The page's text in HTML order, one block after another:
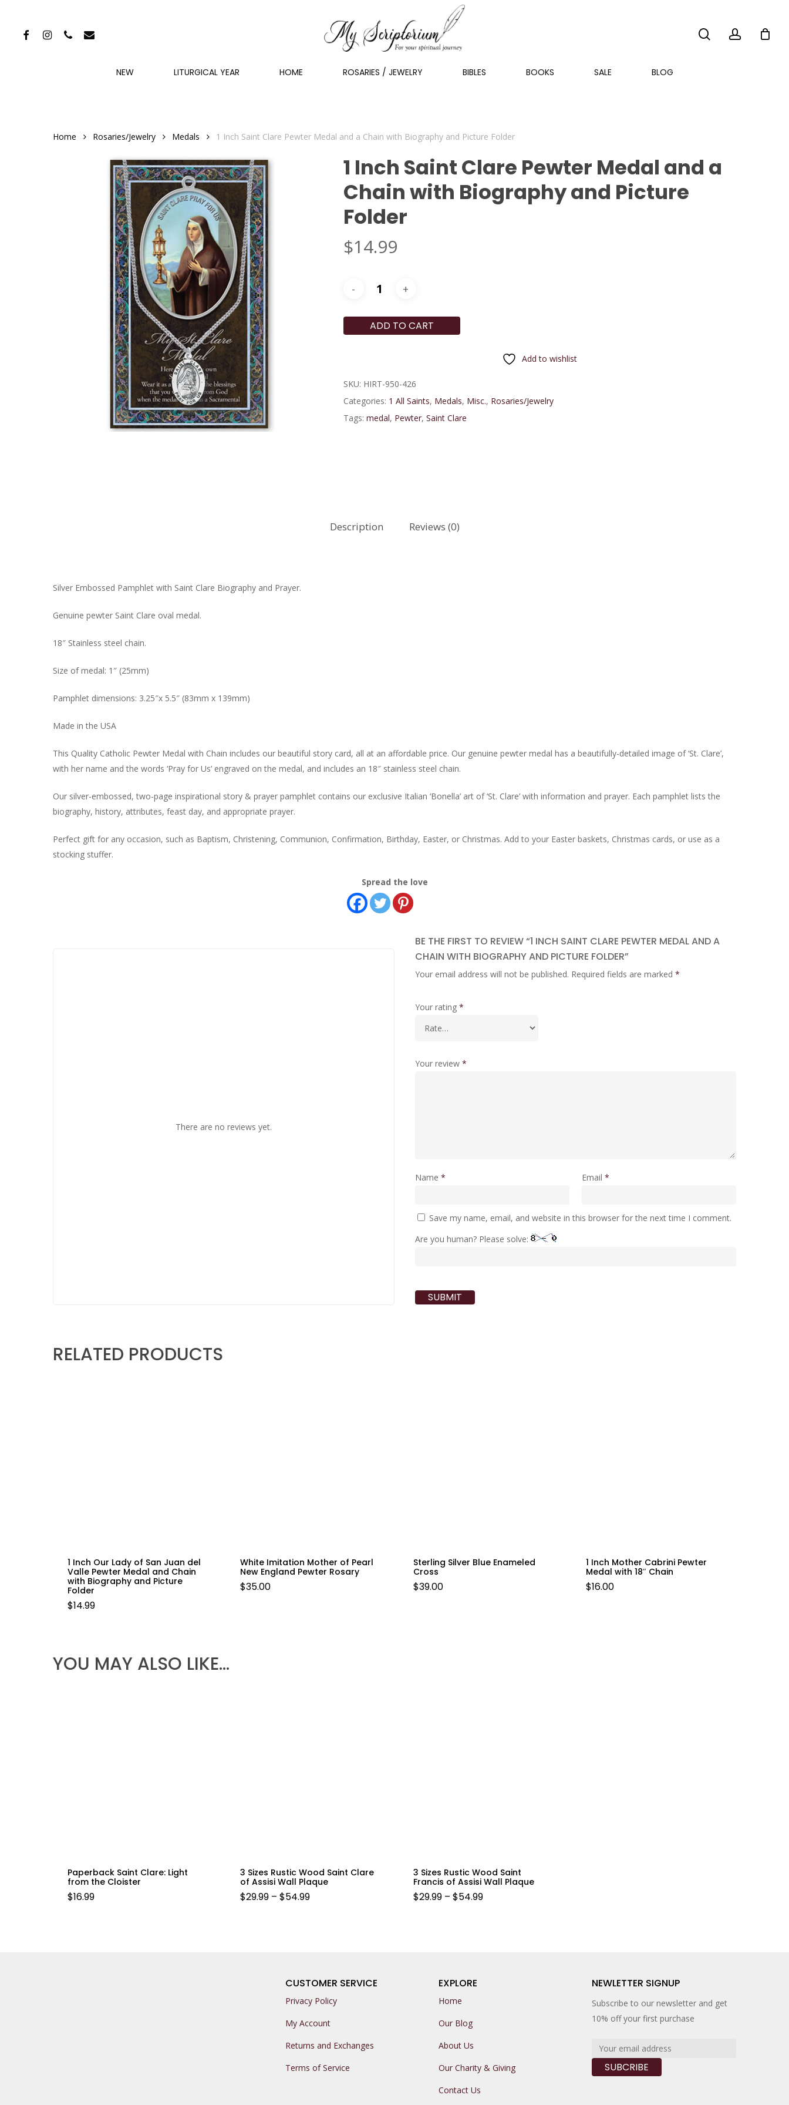
Hit enter to search or ESC to close
FACEBOOKINSTAGRAM
PHONE EMAIL
NEW LITURGICAL YEAR HOME ROSARIES / JEWELRY BIBLES BOOKS SALE BLOG
Home Rosaries/Jewelry Medals 1 Inch Saint Clare Pewter Medal and a Chain with Biography and Picture Folder
1 Inch Saint Clare Pewter Medal and a
Chain with Biography and Picture
Folder
$14.99
ADD TO CART
Add to wishlist
SKU: HIRT-950-426
Categories: 1 All Saints, Medals, Misc., Rosaries/Jewelry
Tags: medal, Pewter, Saint Clare
Description Reviews (0)
Silver Embossed Pamphlet with Saint Clare Biography and Prayer.
Genuine pewter Saint Clare oval medal.
18″ Stainless steel chain.
Size of medal: 1″ (25mm)
Pamphlet dimensions: 3.25″x 5.5″ (83mm x 139mm)
Made in the USA
This Quality Catholic Pewter Medal with Chain includes our beautiful story card, all at an affordable price. Our genuine pewter medal has a beautifully-detailed image of ‘St. Clare’,
with her name and the words ‘Pray for Us’ engraved on the medal, and includes an 18″ stainless steel chain.
Our silver-embossed, two-page inspirational story & prayer pamphlet contains our exclusive Italian ‘Bonella’ art of ‘St. Clare’ with information and prayer. Each pamphlet lists the
biography, history, attributes, feast day, and appropriate prayer.
Perfect gift for any occasion, such as Baptism, Christening, Communion, Confirmation, Birthday, Easter, or Christmas. Add to your Easter baskets, Christmas cards, or use as a
stocking stuffer.
Spread the love
There are no reviews yet.
BE THE FIRST TO REVIEW “1 INCH SAINT CLARE PEWTER MEDAL AND A
CHAIN WITH BIOGRAPHY AND PICTURE FOLDER”
Your email address will not be published. Required fields are marked *
Your rating *
Your review *
Name * Email*
Save my name, email, and website in this browser for the next time I comment.
Are you human? Please solve:
RELATED PRODUCTS
1 Inch Our Lady of San Juan del
Valle Pewter Medal and Chain
with Biography and Picture
Folder
$14.99
White Imitation Mother of Pearl
New England Pewter Rosary
$35.00
Sterling Silver Blue Enameled
Cross
$39.00
1 Inch Mother Cabrini Pewter
Medal with 18″ Chain
$16.00
YOU MAY ALSO LIKE…
Paperback Saint Clare: Light
from the Cloister
$16.99
3 Sizes Rustic Wood Saint Clare
of Assisi Wall Plaque
$29.99 – $54.99PRICE
3 Sizes Rustic Wood Saint
Francis of Assisi Wall Plaque
$29.99 – $54.99PRICE
CUSTOMER SERVICE
Privacy Policy
My Account
Returns and Exchanges
Terms of Service
EXPLORE
Home
Our Blog
About Us
Our Charity & Giving
Contact Us
NEWLETTER SIGNUP
Subscribe to our newsletter and get
10% off your first purchase